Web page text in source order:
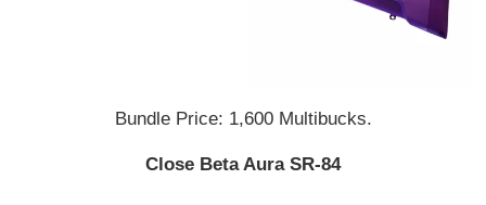
Bundle Price: 1,600 Multibucks.
Close Beta Aura SR-84